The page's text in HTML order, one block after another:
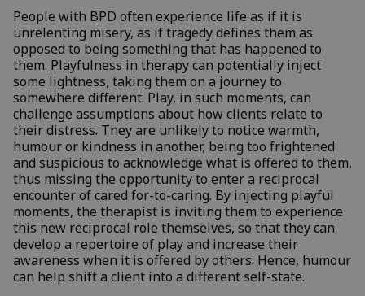
People with BPD often experience life as if it is
unrelenting misery, as if tragedy defines them as
opposed to being something that has happened to
them. Playfulness in therapy can potentially inject
some lightness, taking them on a journey to
somewhere different. Play, in such moments, can
challenge assumptions about how clients relate to
their distress. They are unlikely to notice warmth,
humour or kindness in another, being too frightened
and suspicious to acknowledge what is offered to them,
thus missing the opportunity to enter a reciprocal
encounter of cared for-to-caring. By injecting playful
moments, the therapist is inviting them to experience
this new reciprocal role themselves, so that they can
develop a repertoire of play and increase their
awareness when it is offered by others. Hence, humour
can help shift a client into a different self-state.